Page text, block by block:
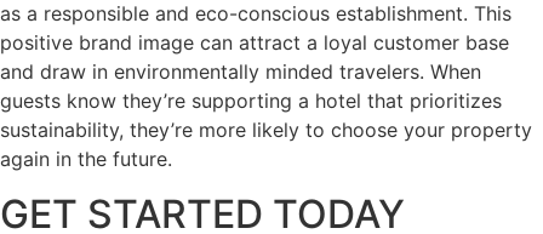
as a responsible and eco-conscious establishment. This
positive brand image can attract a loyal customer base
and draw in environmentally minded travelers. When
guests know they’re supporting a hotel that prioritizes
sustainability, they’re more likely to choose your property
again in the future.
GET STARTED TODAY